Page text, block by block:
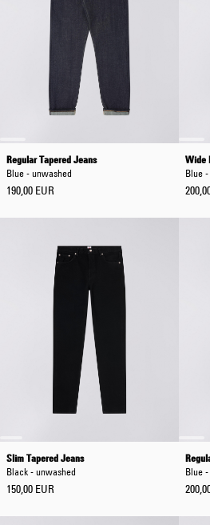
Regular Tapered Jeans
Blue - unwashed
190,00 EUR
Wide
Blue
Slim Tapered Jeans
Black - unwashed
150,00 EUR
Blue